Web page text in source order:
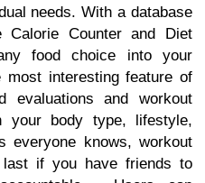
needs. With a database
Counter and Diet
food choice into your
interesting feature of
evaluations and workout
your body type, lifestyle,
everyone knows, workout
if you have friends to